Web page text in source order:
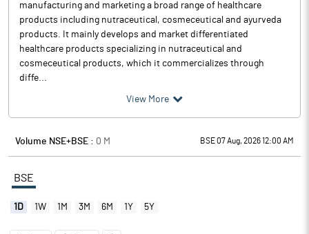
manufacturing and marketing a broad range of healthcare
products including nutraceutical, cosmeceutical and ayurveda
products. It mainly develops and market differentiated
healthcare products specializing in nutraceutical and
cosmeceutical products, which it commercializes through
diffe...
View More
Volume NSE+BSE : 0 M BSE 07 Aug, 2026 12:00 AM
BSE
1D 1W 1M 3M 6M 1Y 5Y